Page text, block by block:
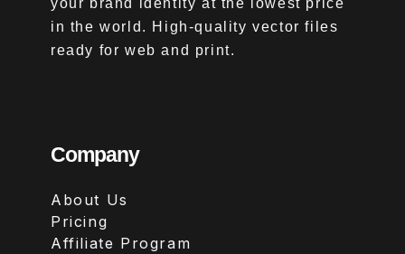
in the world. High-quality vector files
ready for web and print.
Company
About Us
Pricing
Affiliate Program